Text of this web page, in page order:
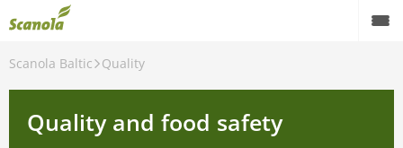
Scanola Baltic Quality
Quality and food safety